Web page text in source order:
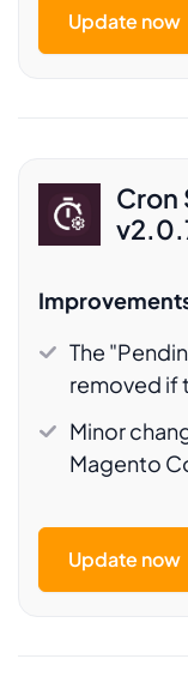
Update now
Cron
The
removed if
Minor
Magento
Update now